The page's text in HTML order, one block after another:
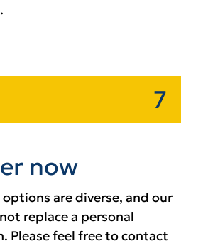
7
now
are diverse, and our
replace a personal
Please feel free to contact